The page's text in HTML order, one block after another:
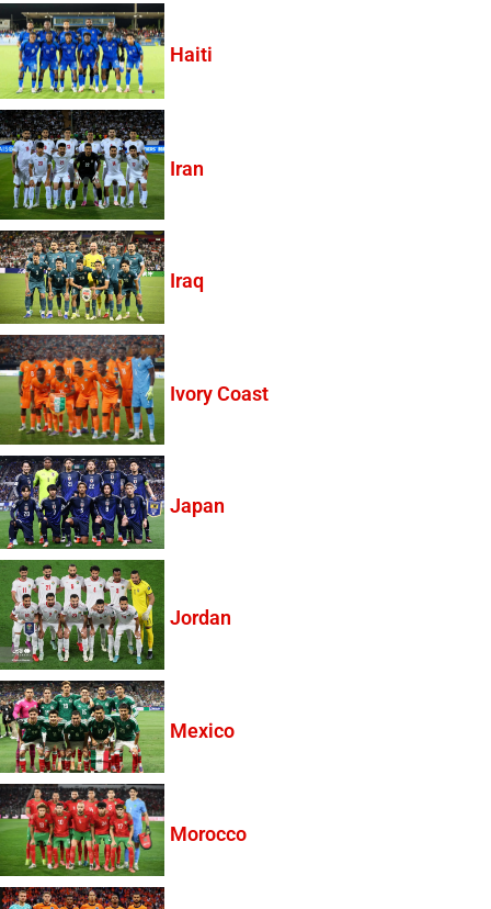
Haiti
Iran
Iraq
Ivory Coast
Japan
Jordan
Mexico
Morocco